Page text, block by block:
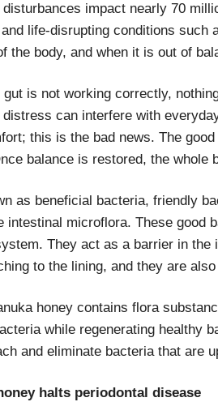
disturbances impact nearly 70
life-disrupting conditions such
the body, and when it is out of
gut is not working correctly,
distress can interfere with
this is the bad news. The
balance is restored, the whole
as beneficial bacteria, friendly
intestinal microflora. These good
They act as a barrier in the
to the lining, and they are
honey contains flora
while regenerating healthy
and eliminate bacteria that are
halts periodontal disease